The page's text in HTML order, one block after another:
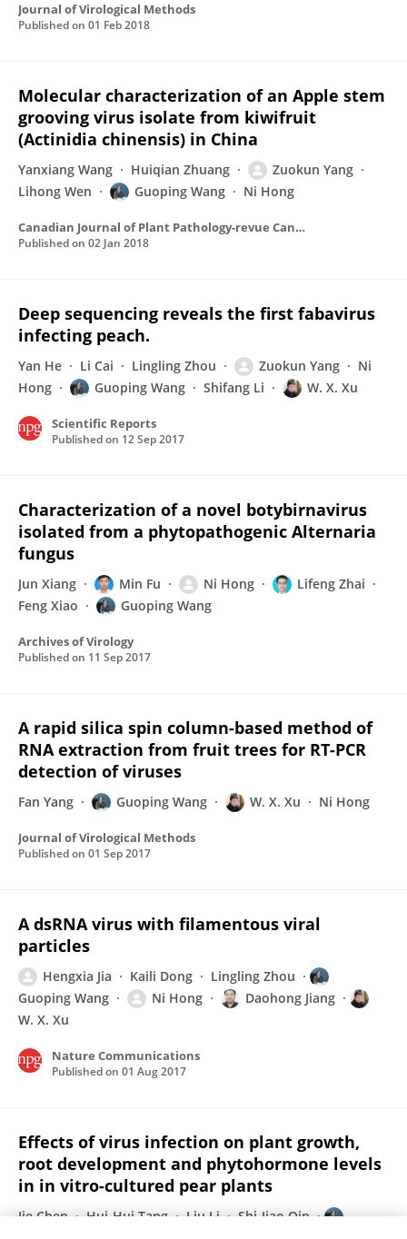
Journal of Virological Methods
Published on 01 Feb 2018
Molecular characterization of an Apple stem
grooving virus isolate from kiwifruit
(Actinidia chinensis) in China
Yanxiang Wang Huiqian Zhuang
Zuokun Yang
Lihong Wen
Guoping Wang Ni Hong
Canadian Journal of Plant Pathology-revue Canadienne De Phytopathologie
Published on 02 Jan 2018
Deep sequencing reveals the first fabavirus
infecting peach.
Yan He Li Cai Lingling Zhou Zuokun Yang
Ni
Hong
Guoping Wang Shifang Li W. X. Xu
Scientific Reports
Published on 12 Sep 2017
Characterization of a novel botybirnavirus
isolated from a phytopathogenic Alternaria
fungus
Jun Xiang Min Fu Ni Hong
Lifeng Zhai
Feng Xiao
Guoping Wang
Archives of Virology
Published on 11 Sep 2017
A rapid silica spin column-based method of
RNA extraction from fruit trees for RT-PCR
detection of viruses
Fan Yang Guoping Wang W. X. Xu Ni Hong
Journal of Virological Methods
Published on 01 Sep 2017
A dsRNA virus with filamentous viral
particles
Hengxia Jia Kaili Dong
Lingling Zhou
Guoping Wang
Ni Hong
Daohong Jiang
W. X. Xu
Nature Communications
Published on 01 Aug 2017
Effects of virus infection on plant growth,
root development and phytohormone levels
in in vitro-cultured pear plants
Jie Chen Hui-Hui Tang Liu Li
Shi-Jiao Qin